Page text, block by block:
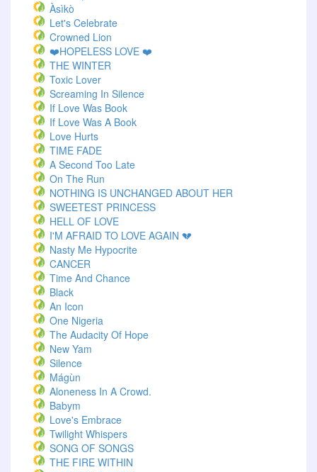
Àsìkò
Let's Celebrate
Crowned Lion
❤️HOPELESS LOVE ❤️
THE WINTER
Toxic Lover
Screaming In Silence
If Love Was Book
If Love Was A Book
Love Hurts
TIME FADE
A Second Too Late
On The Run
NOTHING IS UNCHANGED ABOUT HER
SWEETEST PRINCESS
HELL OF LOVE
I'M AFRAID TO LOVE AGAIN 💔
Nasty Me Hypocrite
CANCER
Time And Chance
Black
An Icon
One Nigeria
The Audacity Of Hope
New Yam
Silence
Mágùn
Aloneness In A Crowd.
Babym
Love's Embrace
Twilight Whispers
SONG OF SONGS
THE FIRE WITHIN